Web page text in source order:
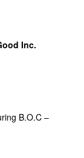
Inc.
B.O.C –